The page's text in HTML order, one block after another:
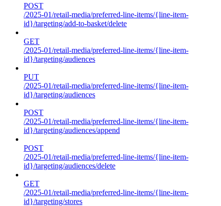
POST
/2025-01/retail-media/preferred-line-items/{line-item-
id}/targeting/add-to-basket/delete
GET
/2025-01/retail-media/preferred-line-items/{line-item-
id}/targeting/audiences
PUT
/2025-01/retail-media/preferred-line-items/{line-item-
id}/targeting/audiences
POST
/2025-01/retail-media/preferred-line-items/{line-item-
id}/targeting/audiences/append
POST
/2025-01/retail-media/preferred-line-items/{line-item-
id}/targeting/audiences/delete
GET
/2025-01/retail-media/preferred-line-items/{line-item-
id}/targeting/stores